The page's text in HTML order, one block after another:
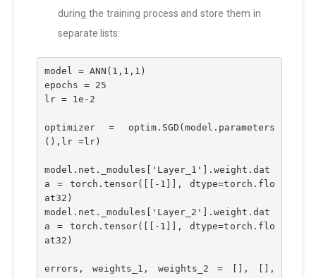
during the training process and store them in
separate lists:
model = ANN(1,1,1)
epochs = 25
lr = 1e-2
optimizer = optim.SGD(model.parameters
(),lr =lr)
model.net._modules['Layer_1'].weight.dat
a = torch.tensor([[-1]], dtype=torch.flo
at32)
model.net._modules['Layer_2'].weight.dat
a = torch.tensor([[-1]], dtype=torch.flo
at32)
errors, weights_1, weights_2 = [], [],